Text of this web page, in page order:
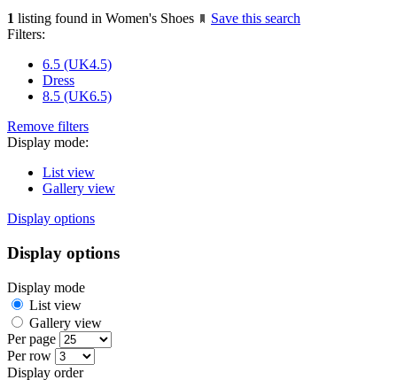
1 listing found in Women's Shoes
Save this search
Filters:
6.5 (UK4.5)
Dress
8.5 (UK6.5)
Remove filters
Display mode:
List view
Gallery view
Display options
Display options
Display mode
List view
Gallery view
Per page
Per row
Display order